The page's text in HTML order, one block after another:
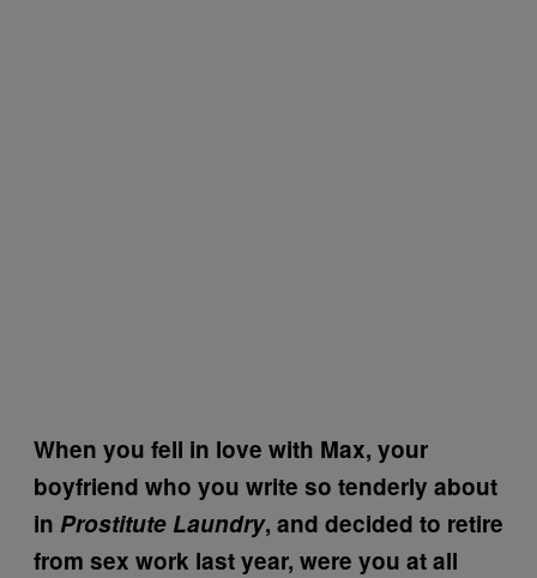
When you fell in love with Max, your
boyfriend who you write so tenderly about
in Prostitute Laundry, and decided to retire
from sex work last year, were you at all